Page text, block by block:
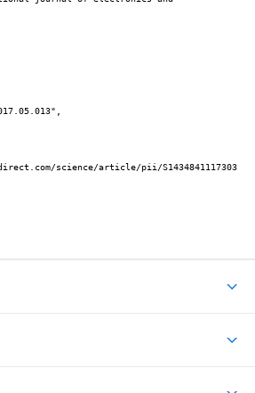
science/article/pii/S1434841117303